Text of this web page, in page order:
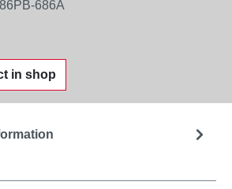
86PB-686A
in shop